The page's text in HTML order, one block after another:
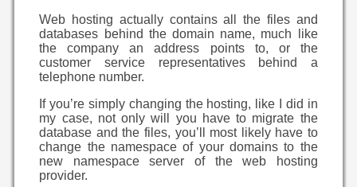
Web hosting actually contains all the files and
databases behind the domain name, much like
the company an address points to, or the
customer service representatives behind a
telephone number.
If you’re simply changing the hosting, like I did in
my case, not only will you have to migrate the
database and the files, you’ll most likely have to
change the namespace of your domains to the
new namespace server of the web hosting
provider.